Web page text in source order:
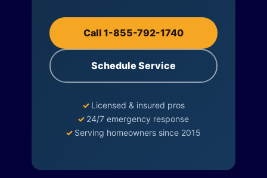
Call 1-855-792-1740
Schedule Service
✓ Licensed & insured pros
✓ 24/7 emergency response
✓ Serving homeowners since 2015